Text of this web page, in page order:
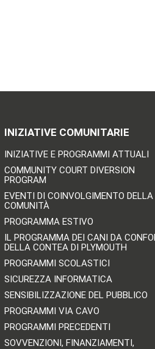
INIZIATIVE COMUNITARIE
INIZIATIVE E PROGRAMMI ATTUALI
COMMUNITY COURT DIVERSION
PROGRAM
EVENTI DI COINVOLGIMENTO DELLA
COMUNITÀ
PROGRAMMA ESTIVO
IL PROGRAMMA DEI CANI DA
DELLA CONTEA DI PLYMOUTH
PROGRAMMI SCOLASTICI
SICUREZZA INFORMATICA
SENSIBILIZZAZIONE DEL PUBBLICO
PROGRAMMI VIA CAVO
PROGRAMMI PRECEDENTI
SOVVENZIONI, FINANZIAMENTI,